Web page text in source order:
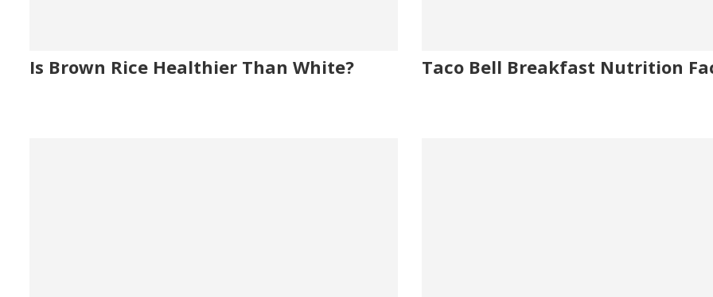
Is Brown Rice Healthier Than White? Taco Bell Breakfast Nutrition